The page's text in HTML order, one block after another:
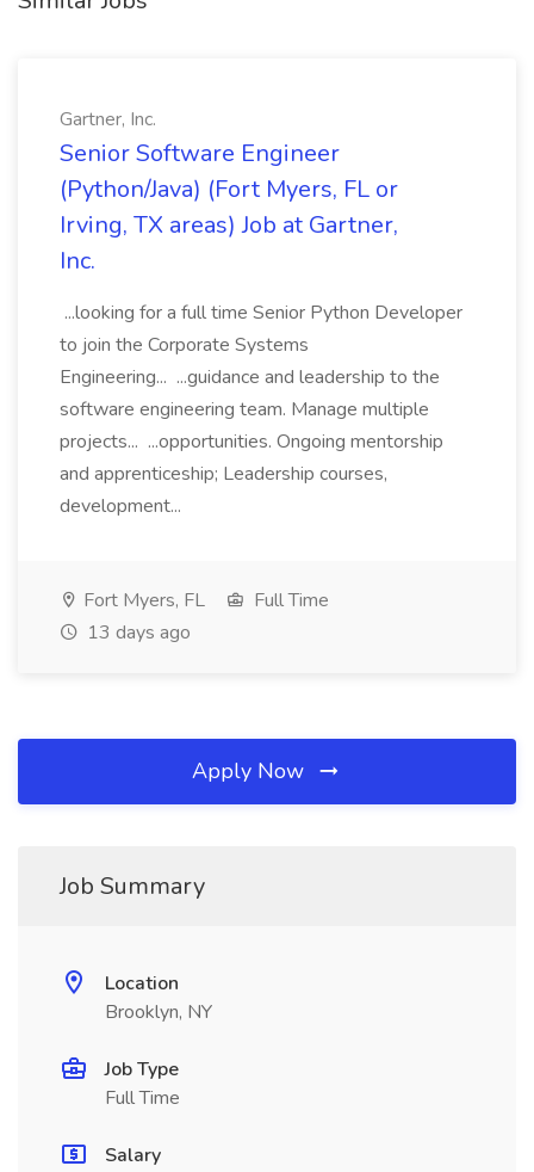
Gartner, Inc.
Senior Software Engineer
(Python/Java) (Fort Myers, FL or
Irving, TX areas) Job at Gartner,
Inc.
...looking for a full time Senior Python Developer
to join the Corporate Systems
Engineering... ...guidance and leadership to the
software engineering team. Manage multiple
projects... ...opportunities. Ongoing mentorship
and apprenticeship; Leadership courses,
development...
Fort Myers, FL
Full Time
13 days ago
Apply Now
Job Summary
Location
Brooklyn, NY
Job Type
Full Time
Salary